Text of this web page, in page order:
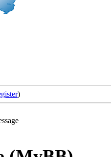
)